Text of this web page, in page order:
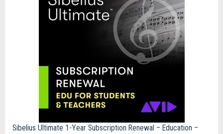
Sibelius Ultimate 1-Year Subscription Renewal – Education –